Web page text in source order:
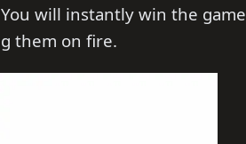
will instantly win the game
them on fire.